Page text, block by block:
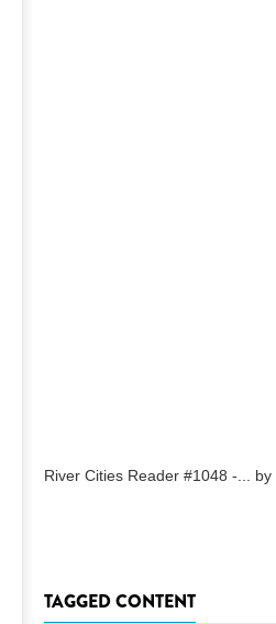
River Cities Reader #1048 -... by
TAGGED CONTENT